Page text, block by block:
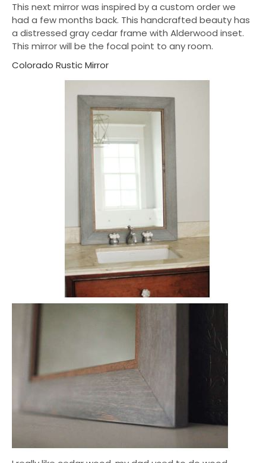
This next mirror was inspired by a custom order we
had a few months back. This handcrafted beauty has
a distressed gray cedar frame with Alderwood inset.
This mirror will be the focal point to any room.
Colorado Rustic Mirror